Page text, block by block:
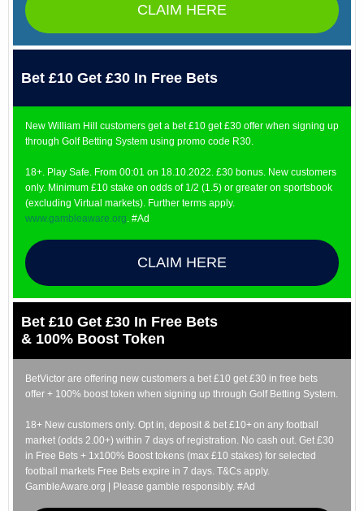
CLAIM HERE
Bet £10 Get £30 In Free Bets
New William Hill customers get a bet £10 get £30 offer when signing up
through Golf Betting System using promo code R30.
18+. Play Safe. From 00:01 on 18.10.2022. £30 bonus. New customers
only. Minimum £10 stake on odds of 1/2 (1.5) or greater on sportsbook
(excluding Virtual markets). Further terms apply.
www.gambleaware.org . #Ad
CLAIM HERE
Bet £10 Get £30 In Free Bets
& 100% Boost Token
BetVictor are offering new customers a bet £10 get £30 in free bets
offer + 100% boost token when signing up through Golf Betting System.
18+ New customers only. Opt in, deposit & bet £10+ on any football
market (odds 2.00+) within 7 days of registration. No cash out. Get £30
in Free Bets + 1x100% Boost tokens (max £10 stakes) for selected
football markets Free Bets expire in 7 days. T&Cs apply.
GambleAware.org | Please gamble responsibly. #Ad